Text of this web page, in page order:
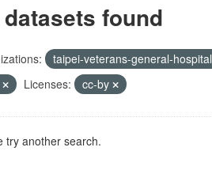
datasets found
taipei-veterans-general-hospital
Licenses: cc-by
try another search.